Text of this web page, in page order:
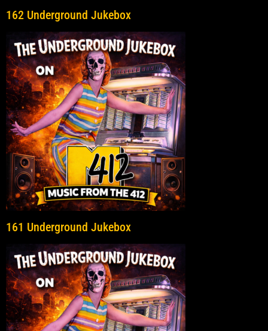
162 Underground Jukebox
161 Underground Jukebox